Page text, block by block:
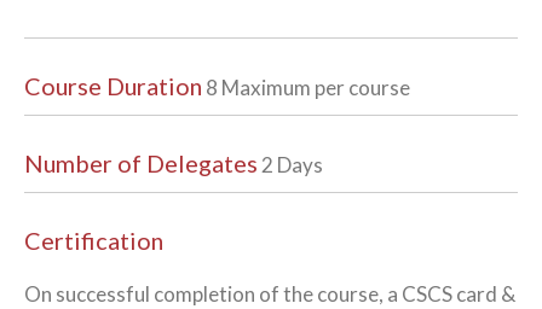
Course Duration 8 Maximum per course
Number of Delegates2 Days
Certification
On successful completion of the course, a CSCS card &